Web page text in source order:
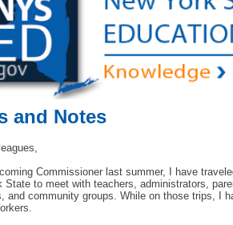
and Notes
Commissioner last summer, I have
State to meet with teachers, administrators,
and community groups. While on those trips, I